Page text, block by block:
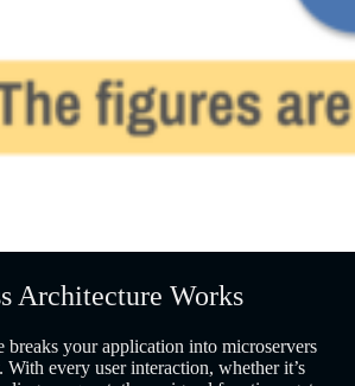
Architecture Works
breaks your application into microservers
With every user interaction, whether it’s